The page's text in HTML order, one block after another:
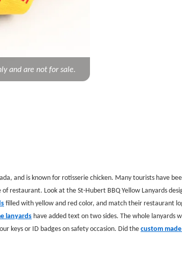
and are not for sale.
and is known for rotisserie chicken. Many tourists have
of restaurant. Look at the St-Hubert BBQ Yellow Lanyards
filled with yellow and red color, and match their restaurant
lanyards have added text on two sides. The whole lanyards
keys or ID badges on safety occasion. Did thecustom